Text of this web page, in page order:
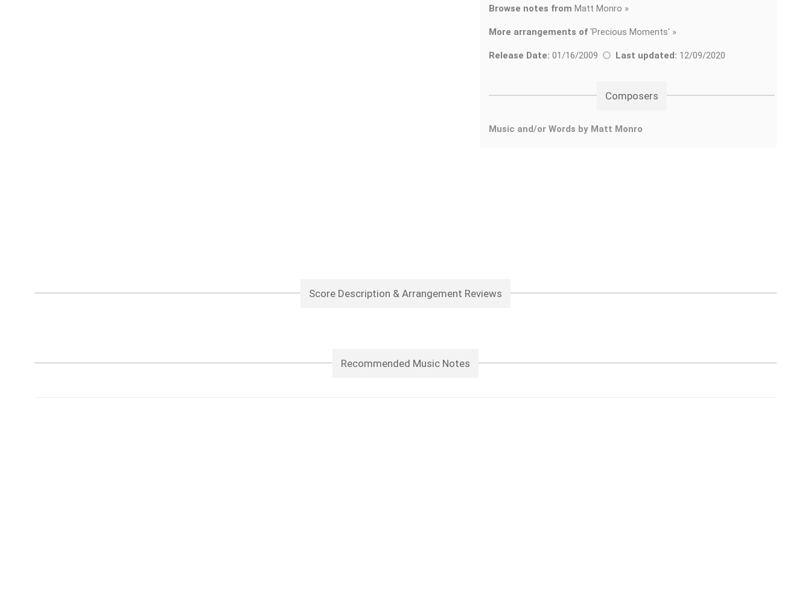
Browse notes from Matt Monro »
More arrangements of 'Precious Moments' »
Release Date: 01/16/2009 Last updated: 12/09/2020
Composers
Music and/or Words by Matt Monro
Score Description & Arrangement Reviews
Recommended Music Notes